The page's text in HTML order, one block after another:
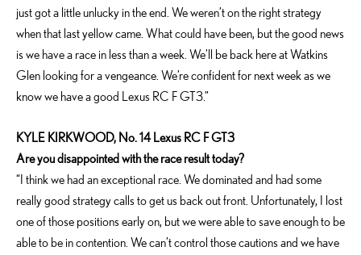
just got a little unlucky in the end. We weren’t on the right strategy
when that last yellow came. What could have been, but the good news
is we have a race in less than a week. We’ll be back here at Watkins
Glen looking for a vengeance. We’re confident for next week as we
know we have a good Lexus RC F GT3.”
KYLE KIRKWOOD, No. 14 Lexus RC F GT3
Are you disappointed with the race result today?
“I think we had an exceptional race. We dominated and had some
really good strategy calls to get us back out front. Unfortunately, I lost
one of those positions early on, but we were able to save enough to be
able to be in contention. We can’t control those cautions and we have